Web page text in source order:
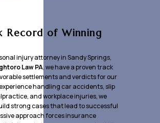
Record of Winning
injury attorney in Sandy Springs,
Law PA, we have a proven track
settlements and verdicts for our
handling car accidents, slip
and workplace injuries, we
strong cases that lead to successful
approach forces insurance